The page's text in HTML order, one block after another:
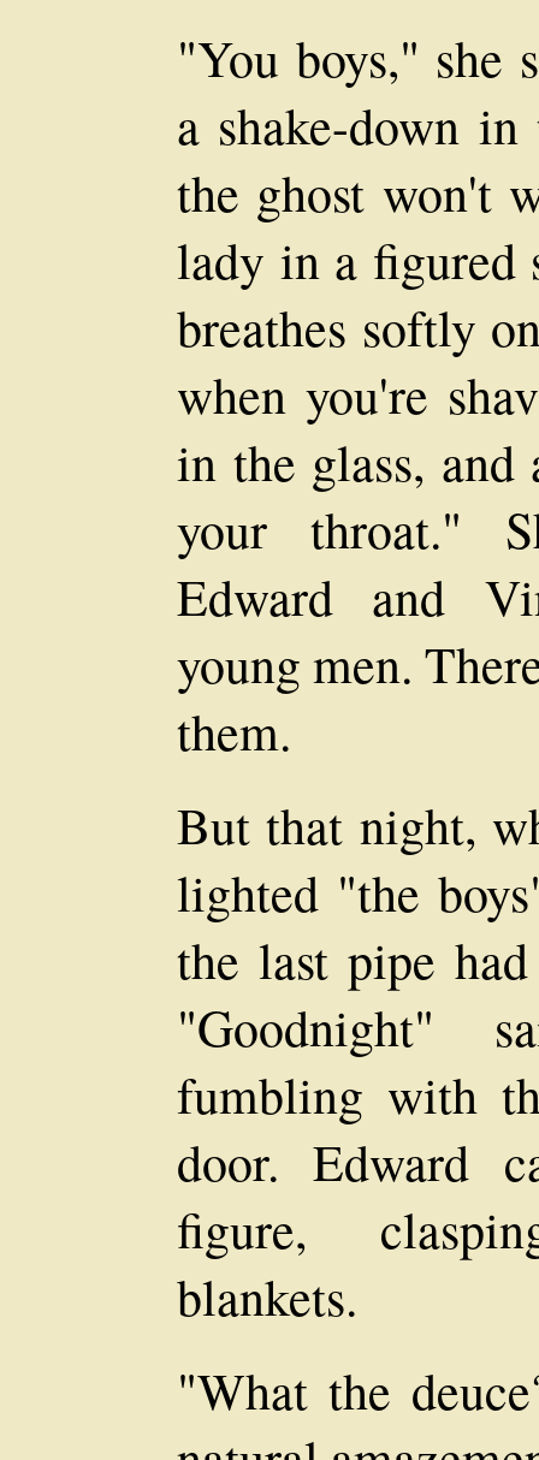
"You boys," she
a shake-down
the ghost won't
lady in a figured
breathes softly
when you're
in the glass, and
your throat."
Edward and
young men.
them.
But that night,
lighted "the
the last pipe
"Goodnight"
fumbling with
door. Edward
figure,
blankets.
"What the